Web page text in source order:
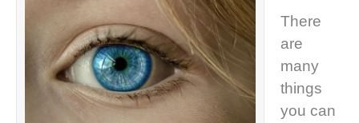
There
are
many
things
you can